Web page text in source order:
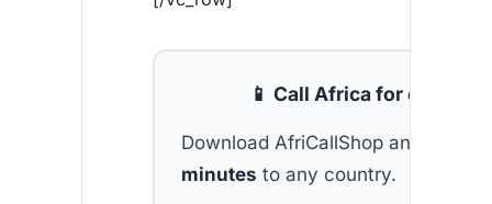
📱 Call Africa for cheap
Download AfriCallShop and get
minutes to any country.